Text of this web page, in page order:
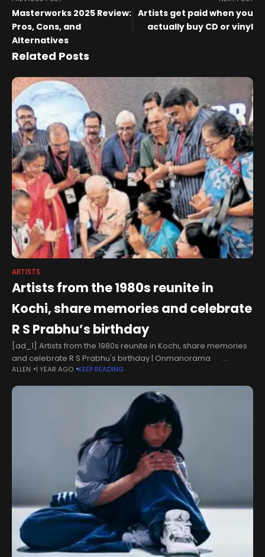
Masterworks 2025 Review:
Pros, Cons, and
Alternatives
Artists get paid when you
actually buy CD or vinyl
Related Posts
ARTISTS
Artists from the 1980s reunite in
Kochi, share memories and celebrate
R S Prabhu’s birthday
[ad_1] Artists from the 1980s reunite in Kochi, share memories
and celebrate R S Prabhu's birthday | Onmanorama
Onmanorama Staff Published: May 02
ALLEN 1 YEAR AGO KEEP READING